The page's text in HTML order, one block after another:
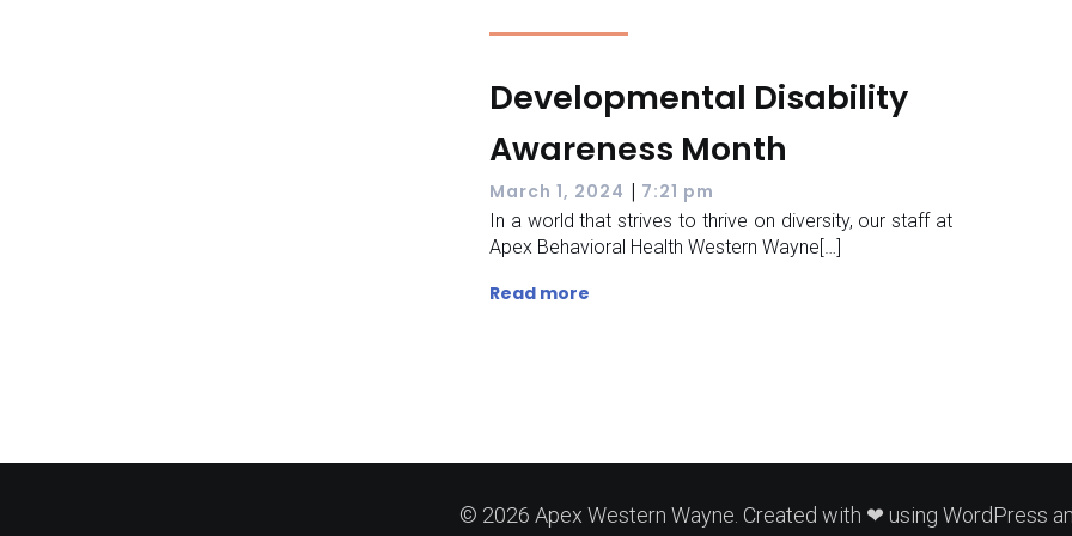
Developmental Disability
Awareness Month
March 1, 2024 | 7:21 pm
In a world that strives to thrive on diversity, our staff at
Apex Behavioral Health Western Wayne[…]
Read more
© 2026 Apex Western Wayne. Created with ❤ using WordPress